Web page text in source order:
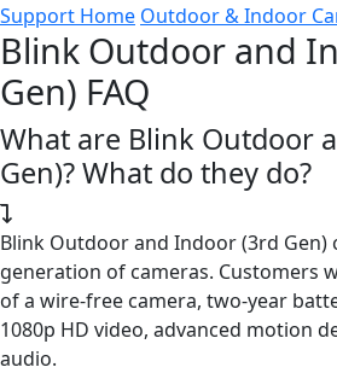
Support Home Outdoor & Indoor
Blink Outdoor and
Gen) FAQ
What are Blink Outdoor
Gen)? What do they do?
Blink Outdoor and Indoor (3rd Gen)
generation of cameras. Customers
of a wire-free camera, two-year
1080p HD video, advanced motion
audio.